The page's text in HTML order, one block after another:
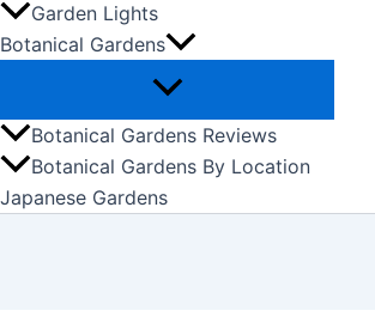
Garden Lights
Botanical Gardens
Botanical Gardens Reviews
Botanical Gardens By Location
Japanese Gardens